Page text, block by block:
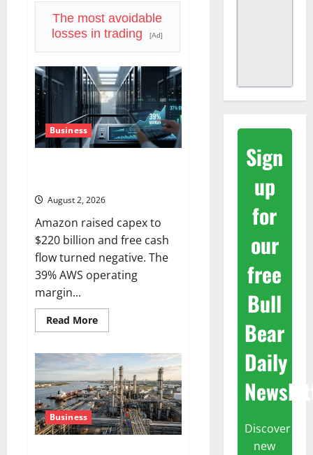
Market
Already
Priced
2027
Reopening
The most avoidable
losses in trading
[Ad]
Business
August 2, 2026
Amazon raised capex to
$220 billion and free cash
flow turned negative. The
39% AWS operating
margin...
Read MoreRead
more
Just
Grew
37%.
The
Real
Signal
Is
the
Margin.
Business
Sign
up
for
our
free
Bull
Bear
Daily
Discover
new